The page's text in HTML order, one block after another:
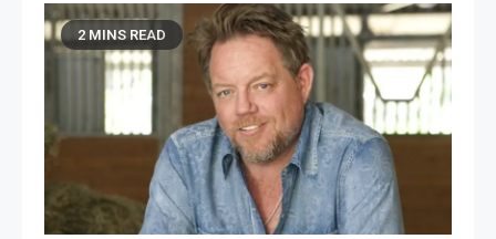
2 MINS READ